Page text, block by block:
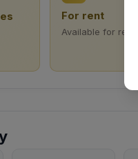
For rent
Available for rental